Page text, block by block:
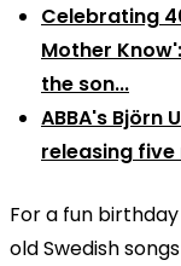
Celebrating
Mother
the son...
ABBA's Björn
releasing five
For a fun
old Swedish